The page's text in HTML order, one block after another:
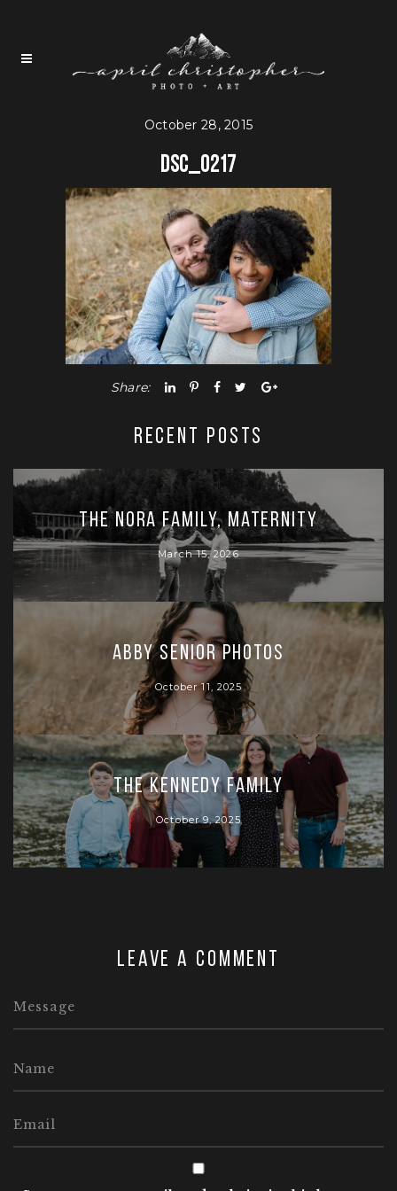
October 28, 2015
DSC_0217
Share:
RECENT POSTS
The Nora Family, Maternity
March 15, 2026
Abby Senior Photos
October 11, 2025
The Kennedy Family
October 9, 2025
Leave a comment